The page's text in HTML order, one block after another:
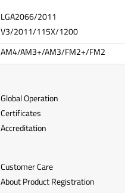
LGA2066/2011
V3/2011/115X/1200
AM4/AM3+/AM3/FM2+/FM2
Global Operation
Certificates
Accreditation
Customer Care
About Product Registration